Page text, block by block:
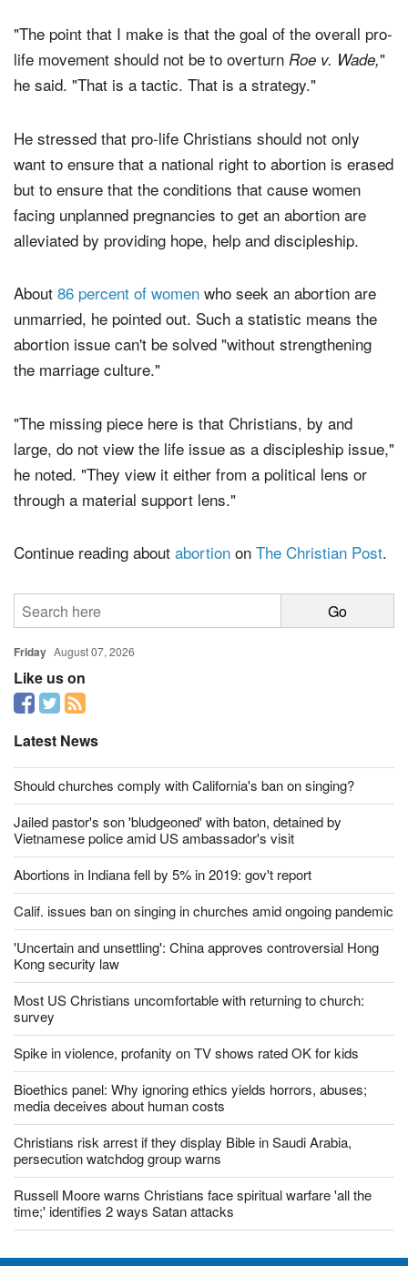
"The point that I make is that the goal of the overall pro-
life movement should not be to overturnRoe v. Wade,
He stressed that pro-life Christians should not only
want to ensure that a national right to abortion is erased
but to ensure that the conditions that cause women
facing unplanned pregnancies to get an abortion are
About86 percent of womenwho seek an abortion are
unmarried, he pointed out. Such a statistic means the
abortion issue can't be solved "without strengthening
"The missing piece here is that Christians, by and
large, do not view the life issue as a discipleship issue,"
he noted. "They view it either from a political lens or
Friday August 07, 2026
Like us on
Latest News
Should churches comply with California's ban on singing?
Jailed pastor's son 'bludgeoned' with baton, detained by
Vietnamese police amid US ambassador's visit
Abortions in Indiana fell by 5% in 2019: gov't report
Calif. issues ban on singing in churches amid ongoing pandemic
'Uncertain and unsettling': China approves controversial Hong
Kong security law
Most US Christians uncomfortable with returning to church:
survey
Spike in violence, profanity on TV shows rated OK for kids
Bioethics panel: Why ignoring ethics yields horrors, abuses;
media deceives about human costs
Christians risk arrest if they display Bible in Saudi Arabia,
persecution watchdog group warns
Russell Moore warns Christians face spiritual warfare 'all the